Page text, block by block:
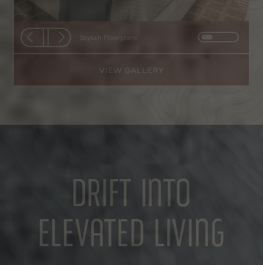
Stylish Floorplans
VIEW GALLERY
DRIFT INTO
ELEVATED LIVING